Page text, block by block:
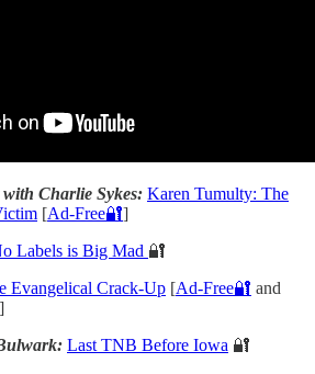
Charlie Sykes: Karen Tumulty: The
[Ad-Free🔐]
Labels is Big Mad 🔐
Evangelical Crack-Up [Ad-Free🔐 and
]
Last TNB Before Iowa 🔐